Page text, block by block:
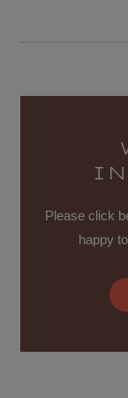
Please click
happy